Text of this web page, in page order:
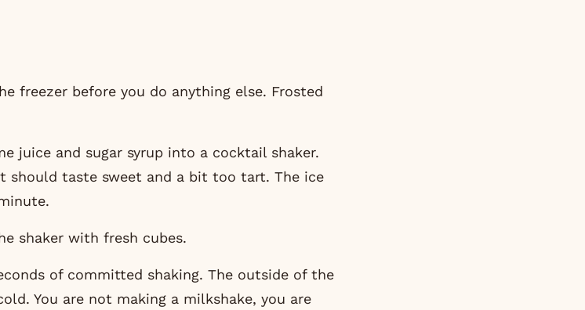
freezer before you do anything else. Frosted
juice and sugar syrup into a cocktail shaker.
should taste sweet and a bit too tart. The ice
shaker with fresh cubes.
of committed shaking. The outside of the
You are not making a milkshake, you are